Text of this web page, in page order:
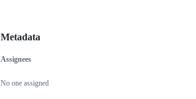
Metadata
Metadata
Assignees
No one assigned
Issue
actions